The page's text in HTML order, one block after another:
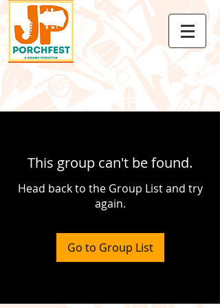
This group can't be found.
Head back to the Group List and try
again.
Go to Group List